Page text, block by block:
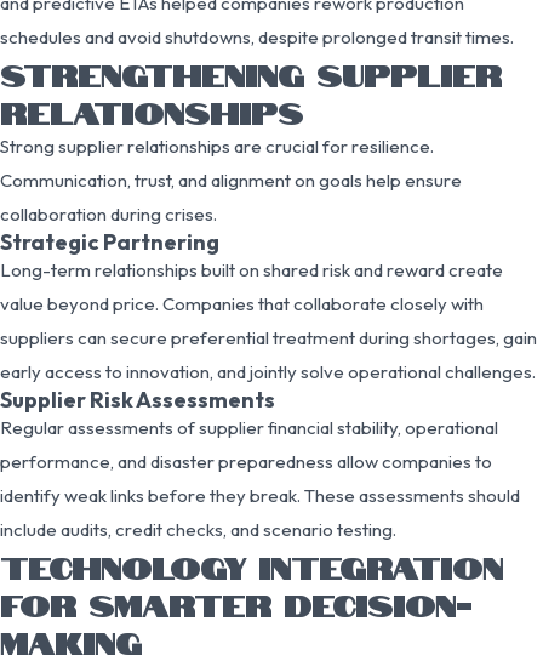
schedules and avoid shutdowns, despite prolonged transit times.
STRENGTHENING SUPPLIER
RELATIONSHIPS
Strong supplier relationships are crucial for resilience.
Communication, trust, and alignment on goals help ensure
collaboration during crises.
Strategic Partnering
Long-term relationships built on shared risk and reward create
value beyond price. Companies that collaborate closely with
suppliers can secure preferential treatment during shortages, gain
early access to innovation, and jointly solve operational challenges.
Supplier Risk Assessments
Regular assessments of supplier financial stability, operational
performance, and disaster preparedness allow companies to
identify weak links before they break. These assessments should
include audits, credit checks, and scenario testing.
TECHNOLOGY INTEGRATION
FOR SMARTER DECISION-
MAKING